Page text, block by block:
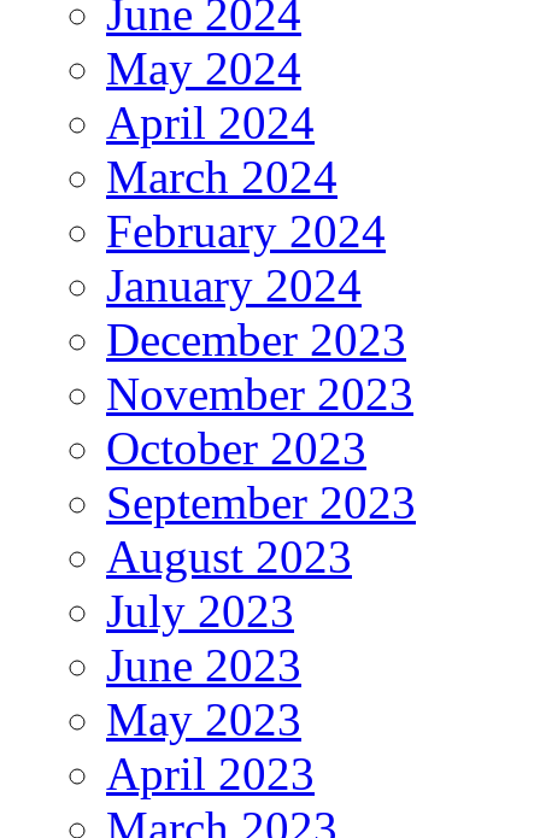
June 2024
May 2024
April 2024
March 2024
February 2024
January 2024
December 2023
November 2023
October 2023
September 2023
August 2023
July 2023
June 2023
May 2023
April 2023
March 2023